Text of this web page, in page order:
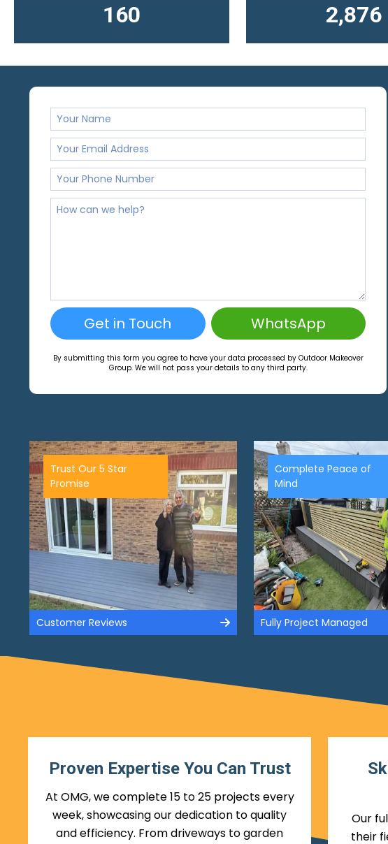
163 4,610
Get in Touch WhatsApp
By submitting this form you agree to have your data processed by Outdoor Makeover
Group. We will not pass your details to any third party.
Trust Our 5 Star
Promise
Customer Reviews
Complete Peace of
Mind
Fully Project Managed
Proven Expertise You Can Trust
At OMG, we complete 15 to 25 projects every
week, showcasing our dedication to quality
and efficiency. From driveways to garden
Our
their